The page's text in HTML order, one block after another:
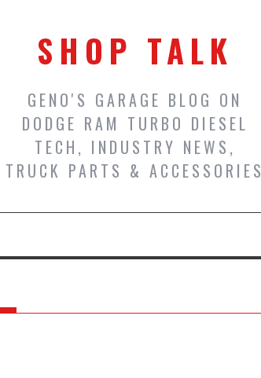
SHOP TALK
GENO'S GARAGE BLOG ON
DODGE RAM TURBO DIESEL
TECH, INDUSTRY NEWS,
TRUCK PARTS & ACCESSORIES